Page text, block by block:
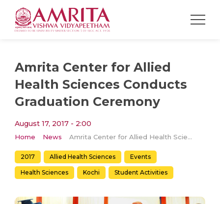
Amrita Center for Allied
Health Sciences Conducts
Graduation Ceremony
August 17, 2017 - 2:00
Home News Amrita Center for Allied Health Sciences Conducts Graduation Ceremony
2017 Allied Health Sciences Events
Health Sciences Kochi Student Activities